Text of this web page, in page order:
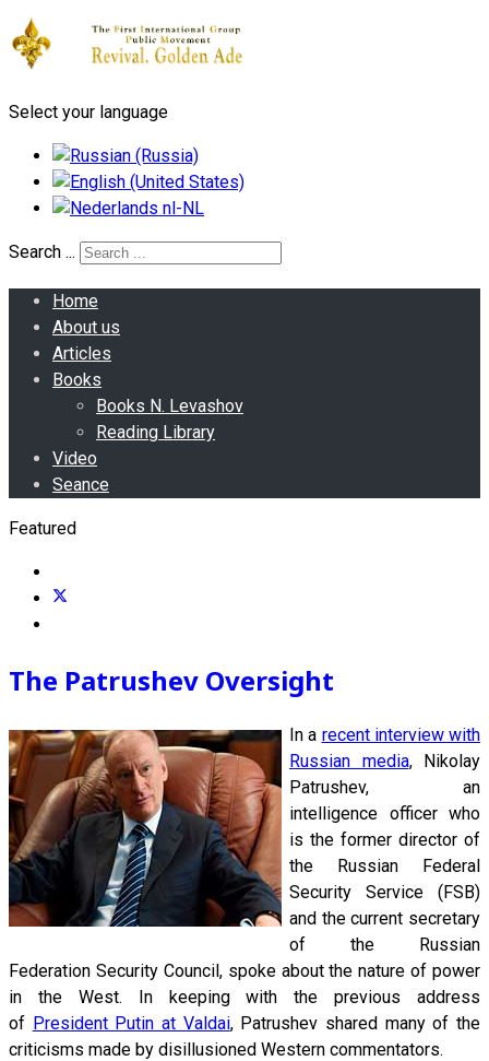
Select your language
Search ...
Home
About us
Articles
Books
Books N. Levashov
Reading Library
Video
Seance
Featured
The Patrushev Oversight
In a recent interview with
Russian media, Nikolay
Patrushev, an
intelligence officer who
is the former director of
the Russian Federal
Security Service (FSB)
and the current secretary
of the Russian
Federation Security Council, spoke about the nature of power
in the West. In keeping with the previous address
of President Putin at Valdai, Patrushev shared many of the
criticisms made by disillusioned Western commentators.